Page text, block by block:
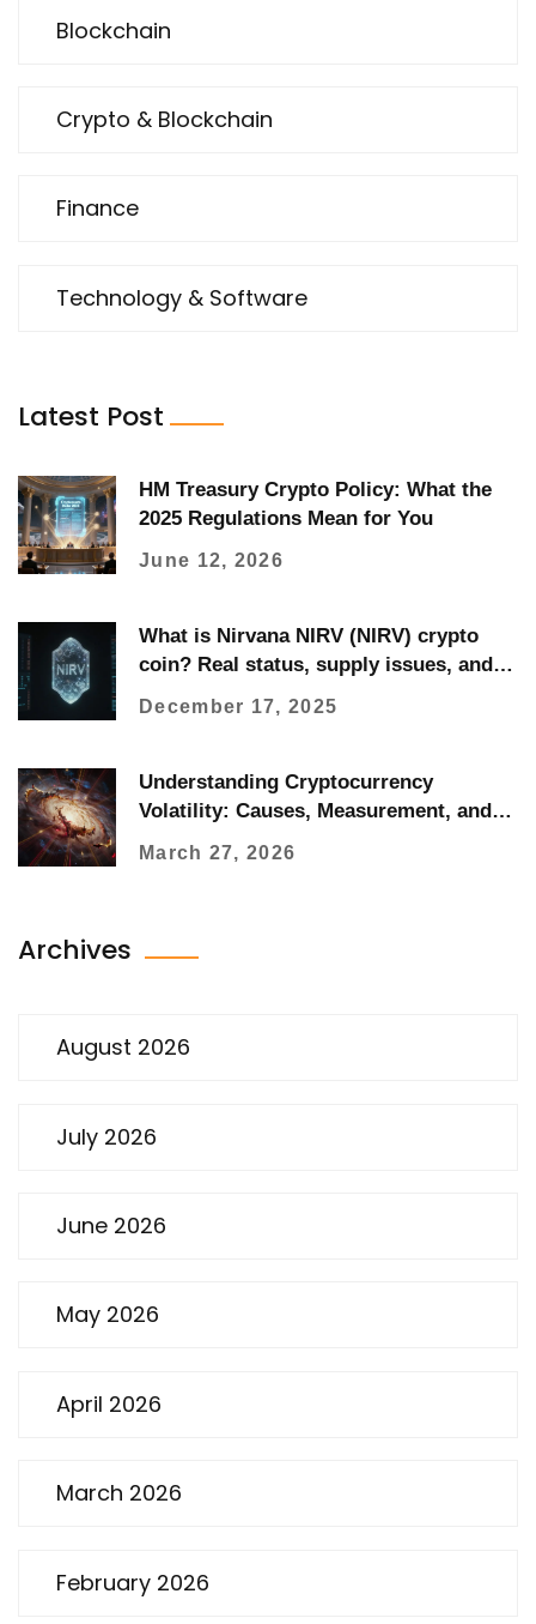
Blockchain
Crypto & Blockchain
Finance
Technology & Software
Latest Post
HM Treasury Crypto Policy: What the
2025 Regulations Mean for You
June 12, 2026
What is Nirvana NIRV (NIRV) crypto
coin? Real status, supply issues, and
December 17, 2025
Understanding Cryptocurrency
Volatility: Causes, Measurement, and
March 27, 2026
Archives
August 2026
July 2026
June 2026
May 2026
April 2026
March 2026
February 2026